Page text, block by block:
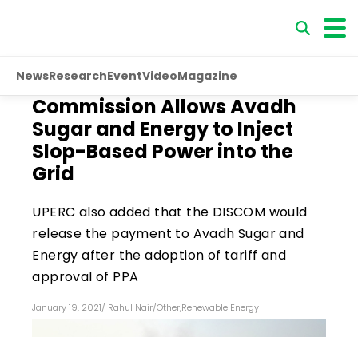
NewsResearchEventVideoMagazine
Commission Allows Avadh
Sugar and Energy to Inject
Slop-Based Power into the
Grid
UPERC also added that the DISCOM would
release the payment to Avadh Sugar and
Energy after the adoption of tariff and
approval of PPA
January 19, 2021/ Rahul Nair/Other,Renewable Energy